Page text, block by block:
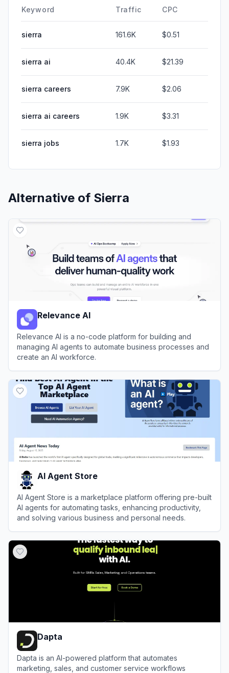
Keyword Traffic CPC
sierra 161.6K $0.51
sierra ai 40.4K $21.39
sierra careers 7.9K $2.06
sierra ai careers 1.9K $3.31
sierra jobs 1.7K $1.93
Alternative of Sierra
Relevance AI
Relevance AI is a no-code platform for building and
managing AI agents to automate business processes and
create an AI workforce.
AI Agent Store
AI Agent Store is a marketplace platform offering pre-built
AI agents for automating tasks, enhancing productivity,
and solving various business and personal needs.
Dapta
Dapta is an AI-powered platform that automates
marketing, sales, and customer service workflows